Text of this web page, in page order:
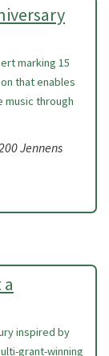
marking 15
that enables
music through
Jennens
inspired by
grant-winning